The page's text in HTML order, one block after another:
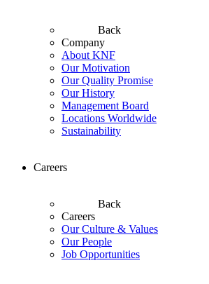
Back
Company
About KNF
Our Motivation
Our Quality Promise
Our History
Management Board
Locations Worldwide
Sustainability
Careers
Back
Careers
Our Culture & Values
Our People
Job Opportunities